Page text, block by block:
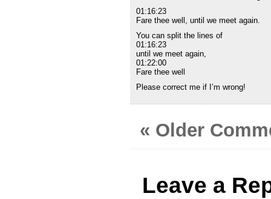
01:16:23
Fare thee well, until we meet again.
You can split the lines of
01:16:23
until we meet again,
01:22:00
Fare thee well
Please correct me if I’m wrong!
« Older
Leave a